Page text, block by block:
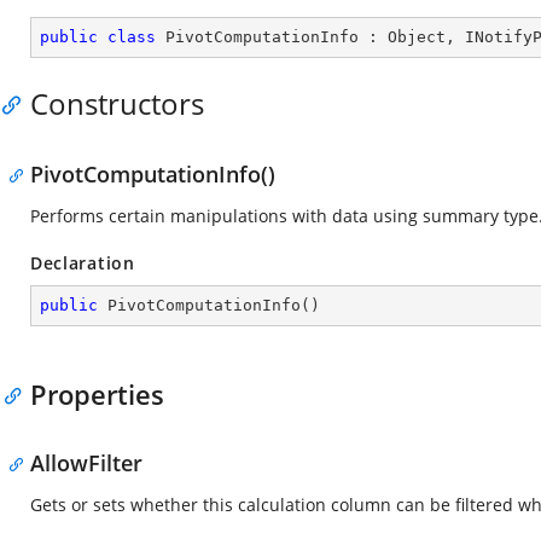
public class PivotComputationInfo : Object ,
Constructors
PivotComputationInfo()
Performs certain manipulations with data using summary
Declaration
public PivotComputationInfo ( )
Properties
AllowFilter
Gets or sets whether this calculation column can be filtered